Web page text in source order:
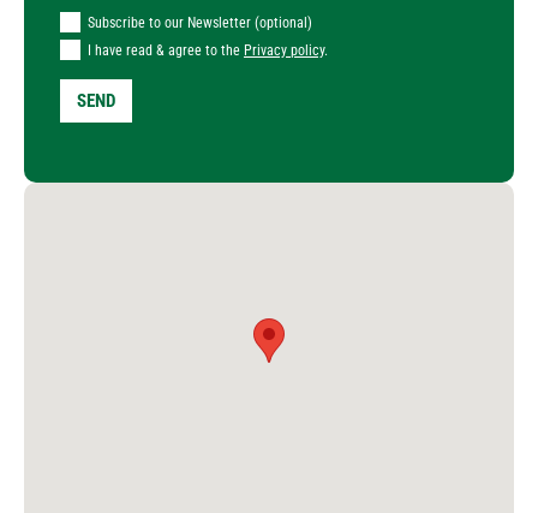
Subscribe to our Newsletter (optional)
I have read & agree to the Privacy policy.